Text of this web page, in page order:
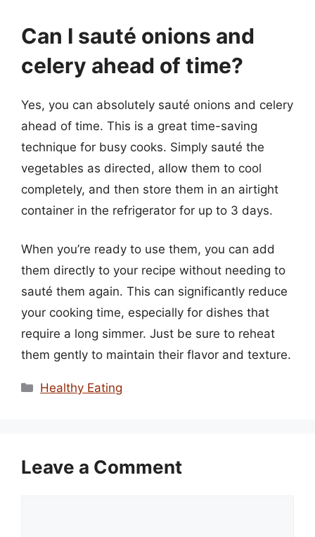
Can I sauté onions and
celery ahead of time?
Yes, you can absolutely sauté onions and celery
ahead of time. This is a great time-saving
technique for busy cooks. Simply sauté the
vegetables as directed, allow them to cool
completely, and then store them in an airtight
container in the refrigerator for up to 3 days.
When you’re ready to use them, you can add
them directly to your recipe without needing to
sauté them again. This can significantly reduce
your cooking time, especially for dishes that
require a long simmer. Just be sure to reheat
them gently to maintain their flavor and texture.
Categories
Healthy Eating
Leave a Comment